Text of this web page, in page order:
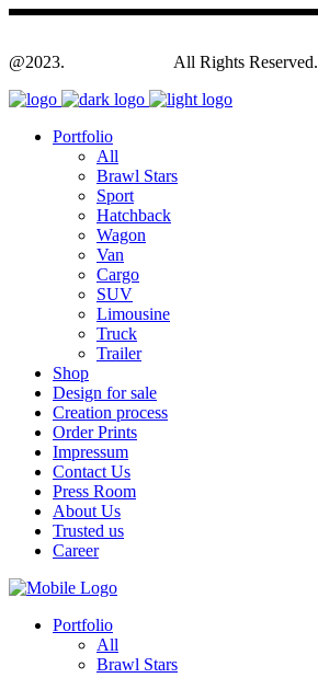
@2023. All Rights Reserved.
Portfolio
All
Brawl Stars
Sport
Hatchback
Wagon
Van
Cargo
SUV
Limousine
Truck
Trailer
Shop
Design for sale
Creation process
Order Prints
Impressum
Contact Us
Press Room
About Us
Trusted us
Career
Portfolio
All
Brawl Stars